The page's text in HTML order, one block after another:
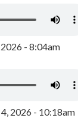
- 8:04am
2026 - 10:18am